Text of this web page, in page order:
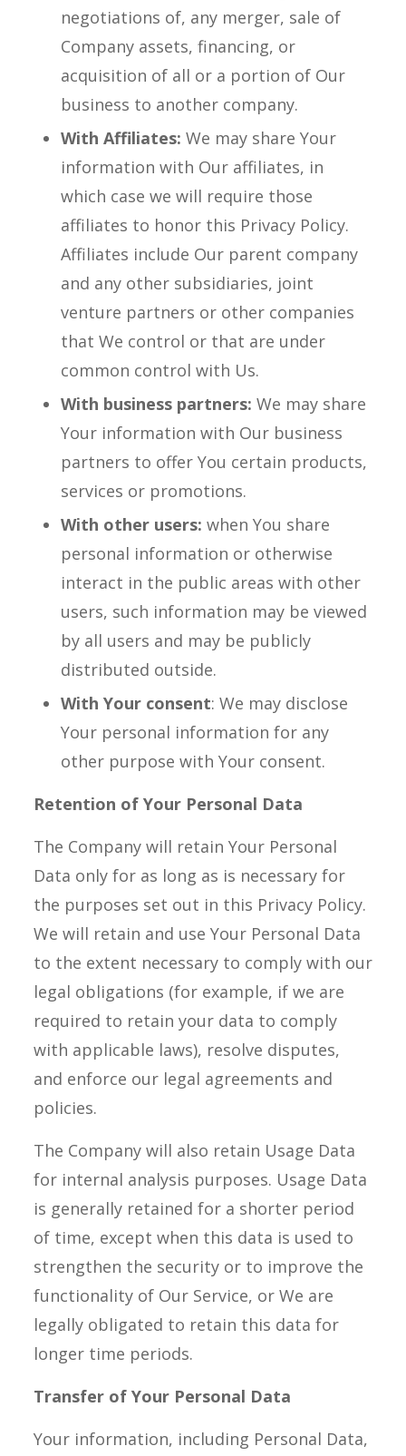
negotiations of, any merger, sale of
Company assets, financing, or
acquisition of all or a portion of Our
business to another company.
With Affiliates: We may share Your
information with Our affiliates, in
which case we will require those
affiliates to honor this Privacy Policy.
Affiliates include Our parent company
and any other subsidiaries, joint
venture partners or other companies
that We control or that are under
common control with Us.
With business partners: We may share
Your information with Our business
partners to offer You certain products,
services or promotions.
With other users: when You share
personal information or otherwise
interact in the public areas with other
users, such information may be viewed
by all users and may be publicly
distributed outside.
With Your consent: We may disclose
Your personal information for any
other purpose with Your consent.
Retention of Your Personal Data
The Company will retain Your Personal
Data only for as long as is necessary for
the purposes set out in this Privacy Policy.
We will retain and use Your Personal Data
to the extent necessary to comply with our
legal obligations (for example, if we are
required to retain your data to comply
with applicable laws), resolve disputes,
and enforce our legal agreements and
policies.
The Company will also retain Usage Data
for internal analysis purposes. Usage Data
is generally retained for a shorter period
of time, except when this data is used to
strengthen the security or to improve the
functionality of Our Service, or We are
legally obligated to retain this data for
longer time periods.
Transfer of Your Personal Data
Your information, including Personal Data,